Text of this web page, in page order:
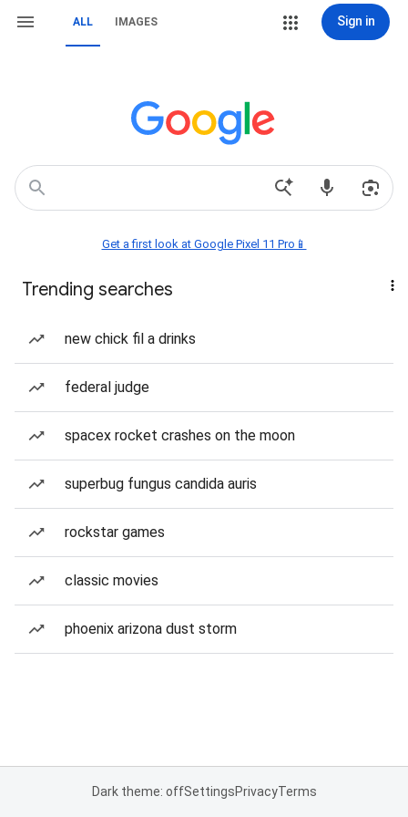
ALL IMAGES Sign in
Get a first look at Google Pixel 11 Pro📱
Trending searches
new chick fil a drinks
federal judge
spacex rocket crashes on the moon
superbug fungus candida auris
rockstar games
classic movies
phoenix arizona dust storm
Dark theme: offSettingsPrivacyTerms